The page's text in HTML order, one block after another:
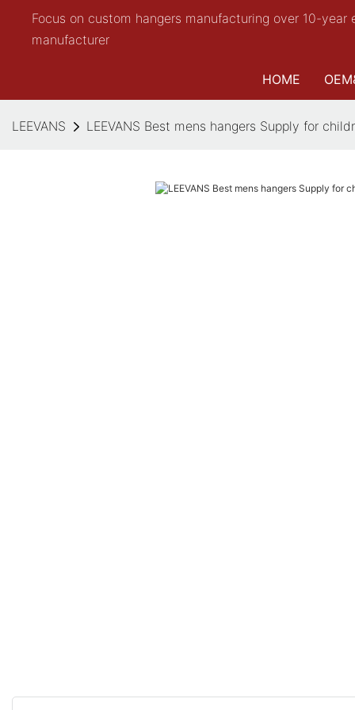
Focus on custom hangers manufacturing over 10-year
manufacturer
HOME
LEEVANS LEEVANS Best mens hangers Supply for